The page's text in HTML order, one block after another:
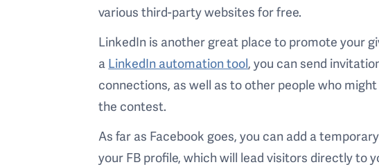
various third-party websites for free.
LinkedIn is another great place to promote your
a LinkedIn automation tool, you can send
connections, as well as to other people who
the contest.
As far as Facebook goes, you can add a
your FB profile, which will lead visitors directly to